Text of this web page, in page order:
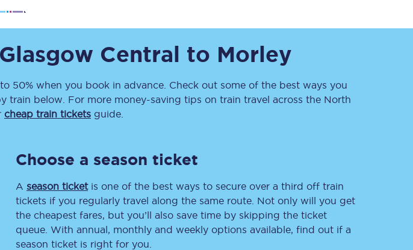
Get the latest offers,
news & travel
your inbox.
delay repay
FAQs
Sign Language
Delay repay
compensation
Glasgow Central to Morley
50% when you book in advance. Check out some of the best ways you
train below. For more money-saving tips on train travel across the North
cheap train tickets guide.
Choose a season ticket
A season ticketis one of the best ways to secure over a third off train
tickets if you regularly travel along the same route. Not only will you get
the cheapest fares, but you’ll also save time by skipping the ticket
queue. With annual, monthly and weekly options available, find out if a
season ticket is right for you.